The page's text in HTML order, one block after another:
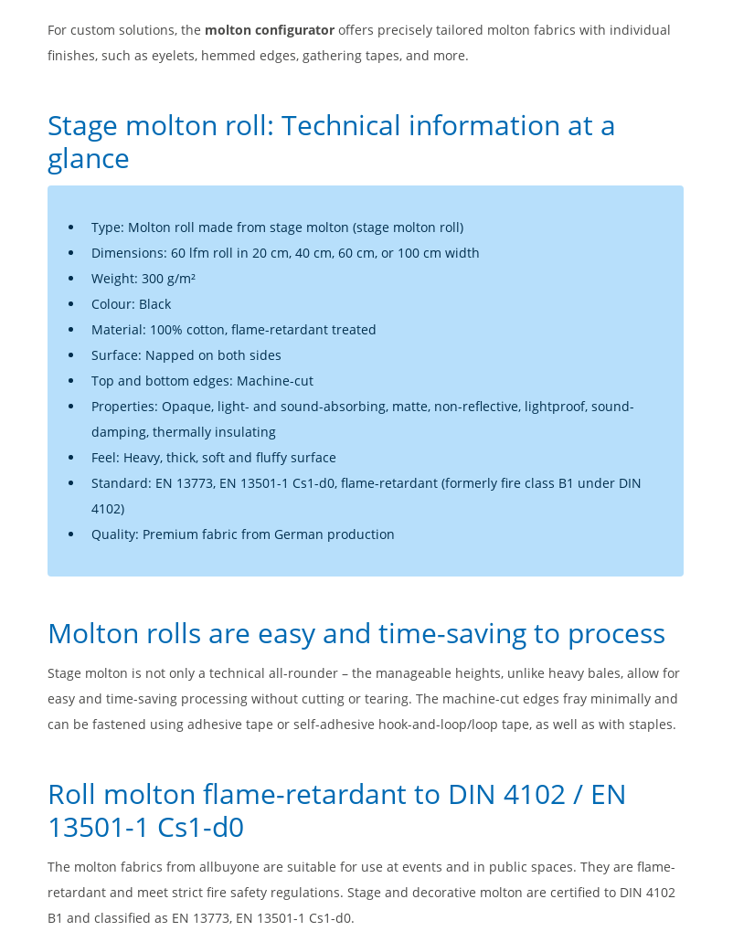
For custom solutions, the molton configurator offers precisely tailored molton fabrics with individual
finishes, such as eyelets, hemmed edges, gathering tapes, and more.
Stage molton roll: Technical information at a
glance
Type: Molton roll made from stage molton (stage molton roll)
Dimensions: 60 lfm roll in 20 cm, 40 cm, 60 cm, or 100 cm width
Weight: 300 g/m²
Colour: Black
Material: 100% cotton, flame-retardant treated
Surface: Napped on both sides
Top and bottom edges: Machine-cut
Properties: Opaque, light- and sound-absorbing, matte, non-reflective, lightproof, sound-
damping, thermally insulating
Feel: Heavy, thick, soft and fluffy surface
Standard: EN 13773, EN 13501-1 Cs1-d0, flame-retardant (formerly fire class B1 under DIN
4102)
Quality: Premium fabric from German production
Molton rolls are easy and time-saving to process
Stage molton is not only a technical all-rounder – the manageable heights, unlike heavy bales, allow for
easy and time-saving processing without cutting or tearing. The machine-cut edges fray minimally and
can be fastened using adhesive tape or self-adhesive hook-and-loop/loop tape, as well as with staples.
Roll molton flame-retardant to DIN 4102 / EN
13501-1 Cs1-d0
The molton fabrics from allbuyone are suitable for use at events and in public spaces. They are flame-
retardant and meet strict fire safety regulations. Stage and decorative molton are certified to DIN 4102
B1 and classified as EN 13773, EN 13501-1 Cs1-d0.